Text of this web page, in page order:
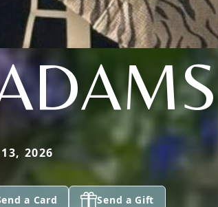
2026
a Card Send a Gift